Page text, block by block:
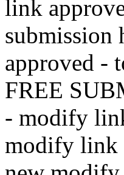
link
submission
approved -
FREE
- modify
modify link